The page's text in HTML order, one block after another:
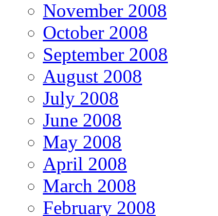
November 2008
October 2008
September 2008
August 2008
July 2008
June 2008
May 2008
April 2008
March 2008
February 2008